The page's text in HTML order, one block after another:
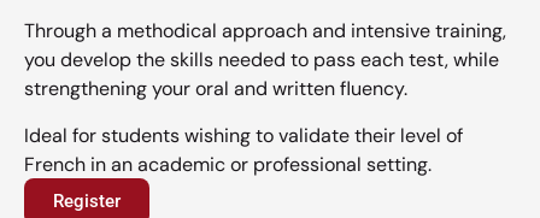
Through a methodical approach and intensive training,
you develop the skills needed to pass each test, while
strengthening your oral and written fluency.
Ideal for students wishing to validate their level of
French in an academic or professional setting.
Register